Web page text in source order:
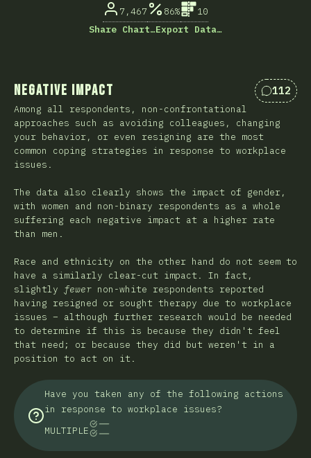
7,467 86%
10
Share Chart…Export Data…
Negative Impact 112
Among all respondents, non-confrontational
approaches such as avoiding colleagues, changing
your behavior, or even resigning are the most
common coping strategies in response to workplace
issues.
The data also clearly shows the impact of gender,
with women and non-binary respondents as a whole
suffering each negative impact at a higher rate
than men.
Race and ethnicity on the other hand do not seem to
have a similarly clear-cut impact. In fact,
slightly fewer non-white respondents reported
having resigned or sought therapy due to workplace
issues – although further research would be needed
to determine if this is because they didn't feel
that need; or because they did but weren't in a
position to act on it.
Have you taken any of the following actions
in response to workplace issues?
MULTIPLE